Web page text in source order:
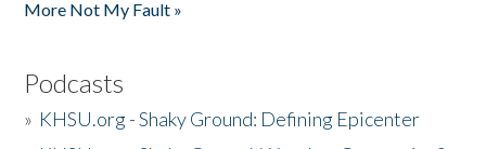
More Not My Fault »
Podcasts
» KHSU.org - Shaky Ground: Defining Epicenter